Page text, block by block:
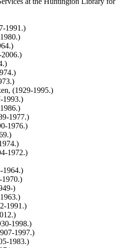
1991.)
(1929-1995.)
1993.)
1977.)
1976.)
1972.)
1964.)
1970.)
)
1991.)
1998.)
1997.)
1983.)